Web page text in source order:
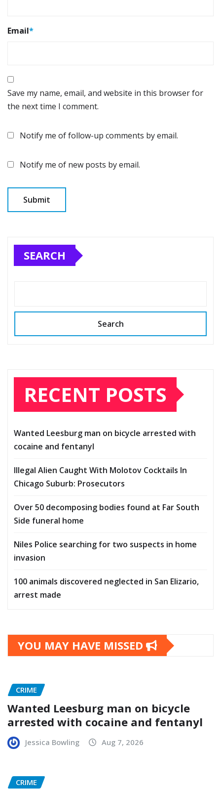
Email*
Save my name, email, and website in this browser for
the next time I comment.
Notify me of follow-up comments by email.
Notify me of new posts by email.
SEARCH
Search
RECENT POSTS
Wanted Leesburg man on bicycle arrested with
cocaine and fentanyl
Illegal Alien Caught With Molotov Cocktails In
Chicago Suburb: Prosecutors
Over 50 decomposing bodies found at Far South
Side funeral home
Niles Police searching for two suspects in home
invasion
100 animals discovered neglected in San Elizario,
arrest made
YOU MAY HAVE MISSED
CRIME
Wanted Leesburg man on bicycle
arrested with cocaine and fentanyl
Jessica Bowling Aug 7, 2026
CRIME